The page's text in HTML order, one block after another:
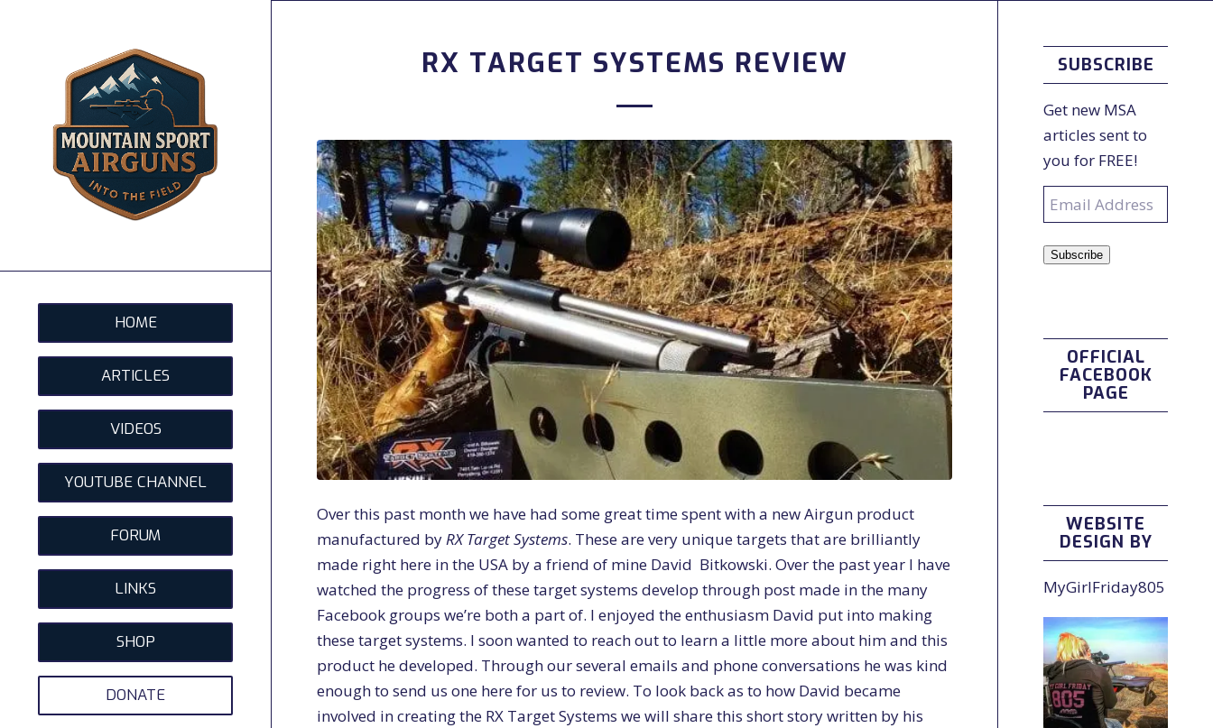
HOME
ARTICLES
VIDEOS
YOUTUBE CHANNEL
FORUM
LINKS
SHOP
DONATE
RX TARGET SYSTEMS REVIEW
Over this past month we have had some great time spent with a new Airgun product
manufactured byRX Target Systems. These are very unique targets that are brilliantly
made right here in the USA by a friend of mine David Bitkowski. Over the past year I have
watched the progress of these target systems develop through post made in the many
Facebook groups we’re both a part of. I enjoyed the enthusiasm David put into making
these target systems. I soon wanted to reach out to learn a little more about him and this
product he developed. Through our several emails and phone conversations he was kind
enough to send us one here for us to review. To look back as to how David became
involved in creating the RX Target Systems we will share this short story written by his
SUBSCRIBE
Get new MSA
articles sent to
you for FREE!
Email
Address
Subscribe
OFFICIAL
FACEBOOK
PAGE
WEBSITE
DESIGN BY
MyGirlFriday805